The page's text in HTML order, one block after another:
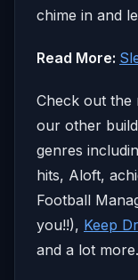
chime in and
Read More:
Check out the
our other
genres
hits, Aloft,
Football
you!!), Keep
and a lot more.